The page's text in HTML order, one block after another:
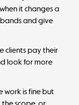
it changes a
and give
clients pay their
look for more
work is fine but